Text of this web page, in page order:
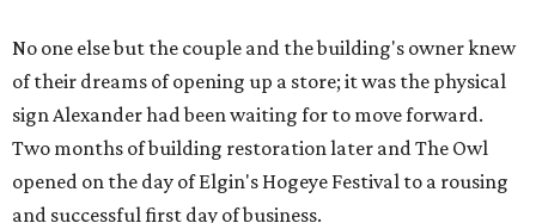
No one else but the couple and the building's owner knew
of their dreams of opening up a store; it was the physical
sign Alexander had been waiting for to move forward.
Two months of building restoration later and The Owl
opened on the day of Elgin's Hogeye Festival to a rousing
and successful first day of business.